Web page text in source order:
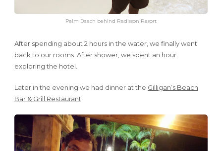
Palm Beach behind Radisson Resort
After spending about 2 hours in the water, we finally went
back to our rooms. After shower, we spent an hour
exploring the hotel.
Later in the evening we had dinner at the Gilligan’s Beach
Bar & Grill Restaurant